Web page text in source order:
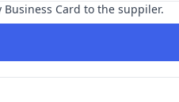
Card to the suppiler.